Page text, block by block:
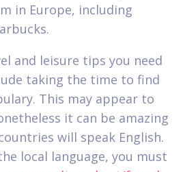
in Europe, including
and leisure tips you need
taking the time to find
This may appear to
it can be amazing
will speak English.
local language, you must